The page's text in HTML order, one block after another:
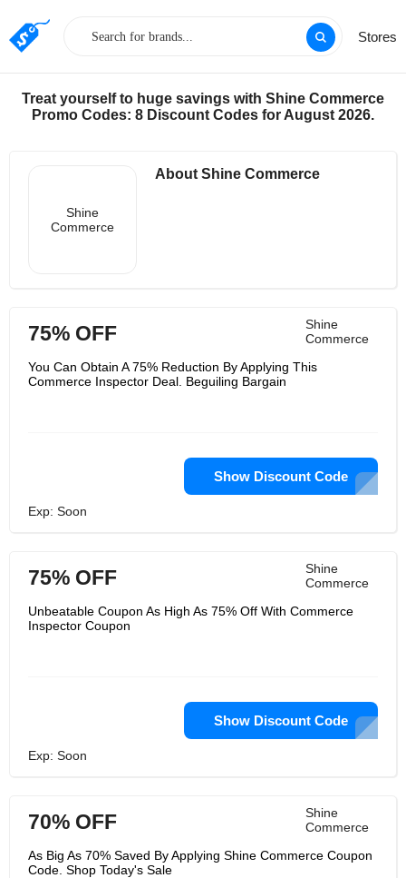
Stores
Treat yourself to huge savings with Shine Commerce
Promo Codes: 8 Discount Codes for August 2026.
Shine
Commerce
About Shine Commerce
Shine
Commerce
75% OFF
You Can Obtain A 75% Reduction By Applying This
Commerce Inspector Deal. Beguiling Bargain
Show Discount Code
Exp: Soon
Shine
Commerce
75% OFF
Unbeatable Coupon As High As 75% Off With Commerce
Inspector Coupon
Show Discount Code
Exp: Soon
Shine
Commerce
70% OFF
As Big As 70% Saved By Applying Shine Commerce Coupon
Code. Shop Today's Sale